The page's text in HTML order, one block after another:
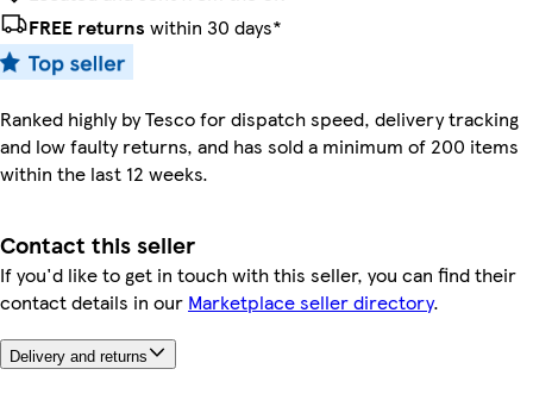
FREE returns within 30 days*
Ranked highly by Tesco for dispatch speed, delivery tracking
and low faulty returns, and has sold a minimum of 200 items
within the last 12 weeks.
Contact this seller
If you'd like to get in touch with this seller, you can find their
contact details in our Marketplace seller directory.
Delivery and returns